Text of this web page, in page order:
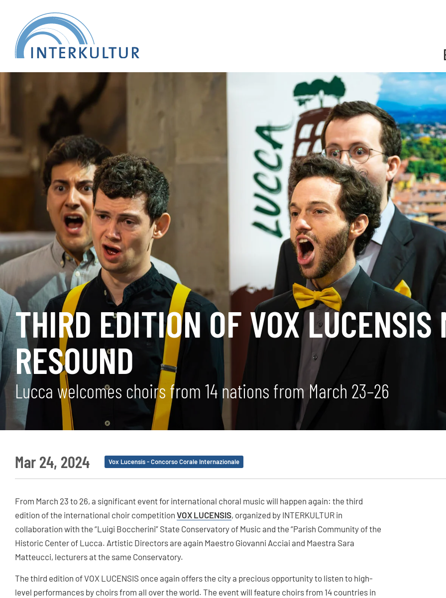
THIRD EDITION OF VOX LUCENSIS
RESOUND
Lucca welcomes choirs from 14 nations from March 23–26
Mar 24, 2024 Vox Lucensis - Concorso Corale Internazionale
From March 23 to 26, a significant event for international choral music will happen again: the third
edition of the international choir competition VOX LUCENSIS, organized by INTERKULTUR in
collaboration with the “Luigi Boccherini” State Conservatory of Music and the “Parish Community of the
Historic Center of Lucca. Artistic Directors are again Maestro Giovanni Acciai and Maestra Sara
Matteucci, lecturers at the same Conservatory.
The third edition of VOX LUCENSIS once again offers the city a precious opportunity to listen to high-
level performances by choirs from all over the world. The event will feature choirs from 14 countries in